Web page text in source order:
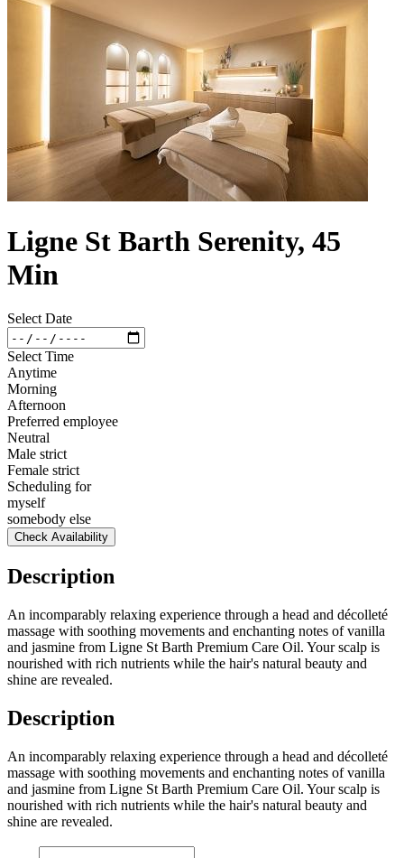
Ligne St Barth Serenity, 45
Min
Select Date
Select Time
Anytime
Morning
Afternoon
Preferred employee
Neutral
Male strict
Female strict
Scheduling for
myself
somebody else
Check Availability
Description
An incomparably relaxing experience through a head and décolleté
massage with soothing movements and enchanting notes of vanilla
and jasmine from Ligne St Barth Premium Care Oil. Your scalp is
nourished with rich nutrients while the hair's natural beauty and
shine are revealed.
Description
An incomparably relaxing experience through a head and décolleté
massage with soothing movements and enchanting notes of vanilla
and jasmine from Ligne St Barth Premium Care Oil. Your scalp is
nourished with rich nutrients while the hair's natural beauty and
shine are revealed.